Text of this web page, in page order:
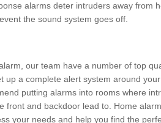
alarms deter intruders away from
the sound system goes off.
our team have a number of top
up a complete alert system around
putting alarms into rooms where
front and backdoor lead to. Home
your needs and help you find the